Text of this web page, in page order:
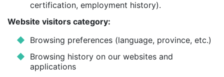
certification, employment history).
Website visitors category:
Browsing preferences (language, province, etc.)
Browsing history on our websites and
applications